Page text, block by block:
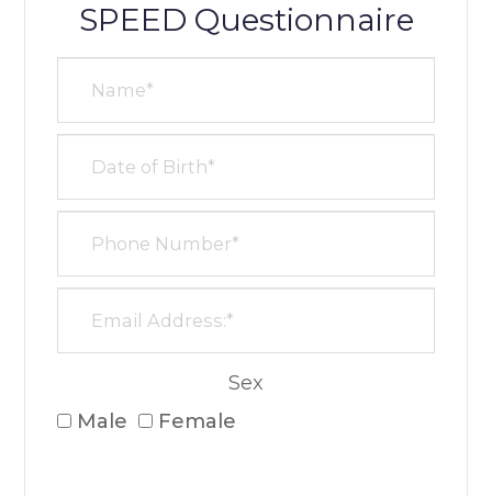
SPEED Questionnaire
Sex
Male
Female